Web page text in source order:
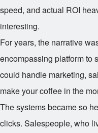
speed, and actual ROI
interesting.
For years, the narrative
encompassing platform to
could handle marketing,
make your coffee in the
The systems became so
clicks. Salespeople, who